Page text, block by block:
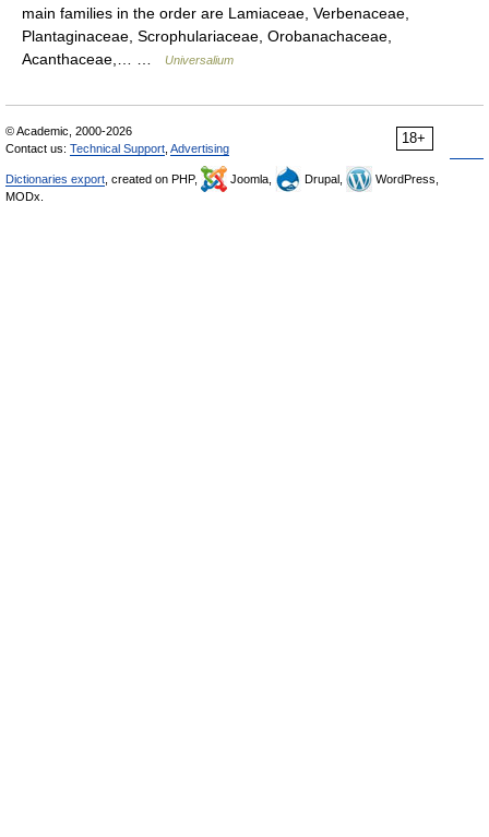
main families in the order are Lamiaceae, Verbenaceae,
Plantaginaceae, Scrophulariaceae, Orobanachaceae,
Acanthaceae,… …
Universalium
18+
© Academic, 2000-2026
Contact us: Technical Support Advertising
Dictionaries export , created on PHP, Joomla, Drupal,
WordPress,
MODx.